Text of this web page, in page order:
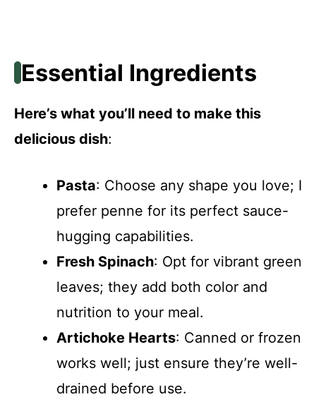
Essential Ingredients
Here’s what you’ll need to make this
delicious dish:
Pasta: Choose any shape you love; I
prefer penne for its perfect sauce-
hugging capabilities.
Fresh Spinach: Opt for vibrant green
leaves; they add both color and
nutrition to your meal.
Artichoke Hearts: Canned or frozen
works well; just ensure they’re well-
drained before use.